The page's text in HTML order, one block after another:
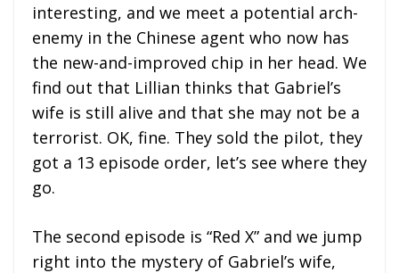
interesting, and we meet a potential arch-
enemy in the Chinese agent who now has
the new-and-improved chip in her head. We
find out that Lillian thinks that Gabriel’s
wife is still alive and that she may not be a
terrorist. OK, fine. They sold the pilot, they
got a 13 episode order, let’s see where they
go.
The second episode is “Red X” and we jump
right into the mystery of Gabriel’s wife,